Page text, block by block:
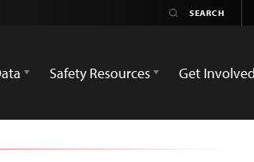
Safety Resources Get Involved